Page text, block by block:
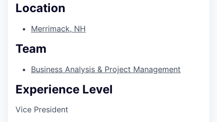
Location
Merrimack, NH
Team
Business Analysis & Project Management
Experience Level
Vice President